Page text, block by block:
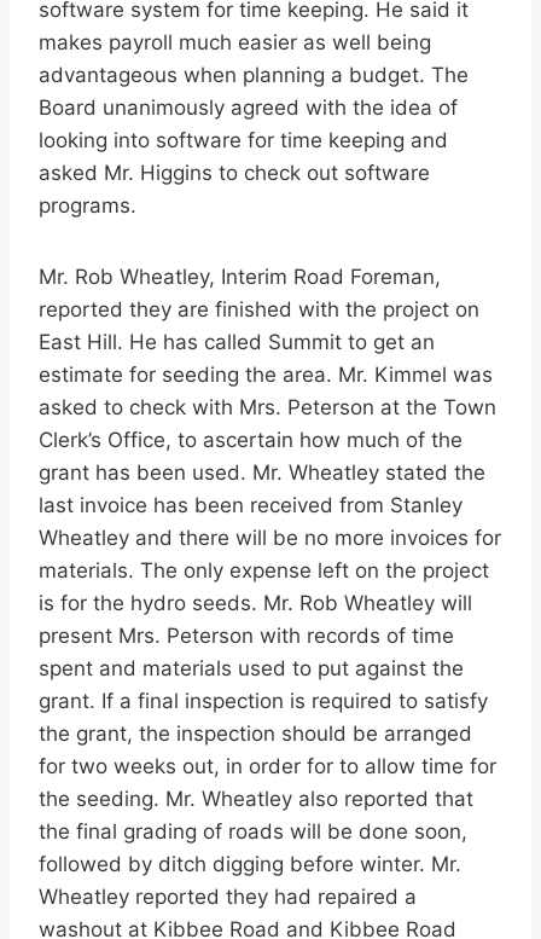
software system for time keeping. He said it
makes payroll much easier as well being
advantageous when planning a budget. The
Board unanimously agreed with the idea of
looking into software for time keeping and
asked Mr. Higgins to check out software
programs.
Mr. Rob Wheatley, Interim Road Foreman,
reported they are finished with the project on
East Hill. He has called Summit to get an
estimate for seeding the area. Mr. Kimmel was
asked to check with Mrs. Peterson at the Town
Clerk’s Office, to ascertain how much of the
grant has been used. Mr. Wheatley stated the
last invoice has been received from Stanley
Wheatley and there will be no more invoices for
materials. The only expense left on the project
is for the hydro seeds. Mr. Rob Wheatley will
present Mrs. Peterson with records of time
spent and materials used to put against the
grant. If a final inspection is required to satisfy
the grant, the inspection should be arranged
for two weeks out, in order for to allow time for
the seeding. Mr. Wheatley also reported that
the final grading of roads will be done soon,
followed by ditch digging before winter. Mr.
Wheatley reported they had repaired a
washout at Kibbee Road and Kibbee Road